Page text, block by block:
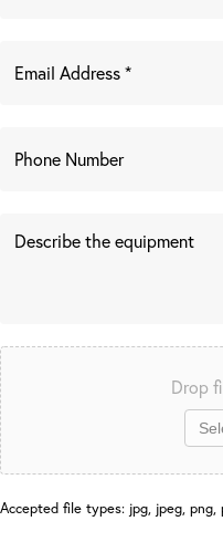
Drop
Accepted file types: jpg, jpeg, png,